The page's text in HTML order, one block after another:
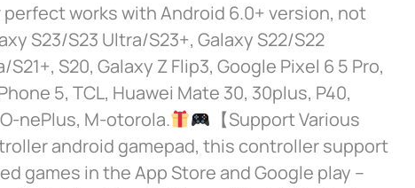
works with Android 6.0+ version, not
S23/S23 Ultra/S23+, Galaxy S22/S22
S20, Galaxy Z Flip3, Google Pixel 6 5 Pro,
5, TCL, Huawei Mate 30, 30plus, P40,
O-nePlus, M-otorola.
【Support Various
android gamepad, this controller support
games in the App Store and Google play –